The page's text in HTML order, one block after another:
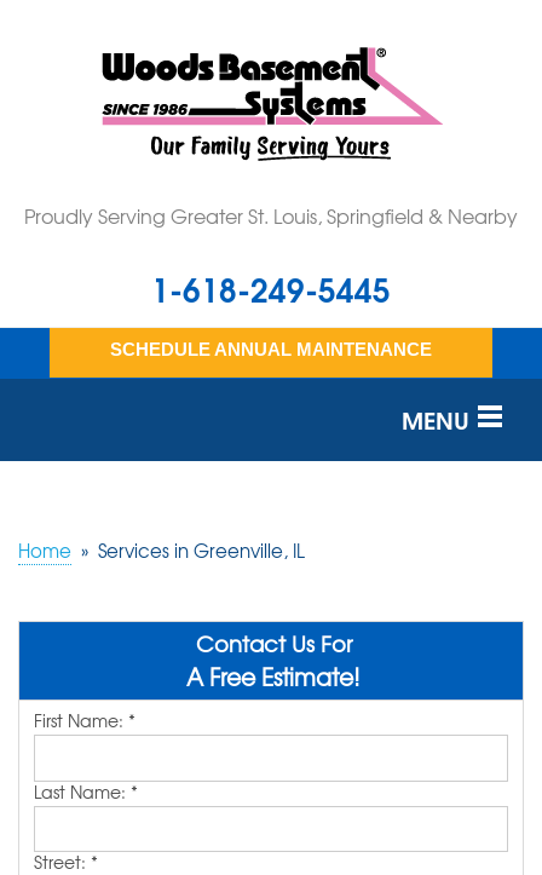
Proudly Serving Greater St. Louis, Springfield & Nearby
1-618-249-5445
SCHEDULE ANNUAL MAINTENANCE
MENU
SERVICES
FREE QUOTE!
Home » Services in Greenville, IL
Contact Us For
A Free Estimate!
First Name: *
Last Name: *
Street: *